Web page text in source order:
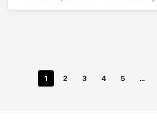
1 2 3 4 5 …